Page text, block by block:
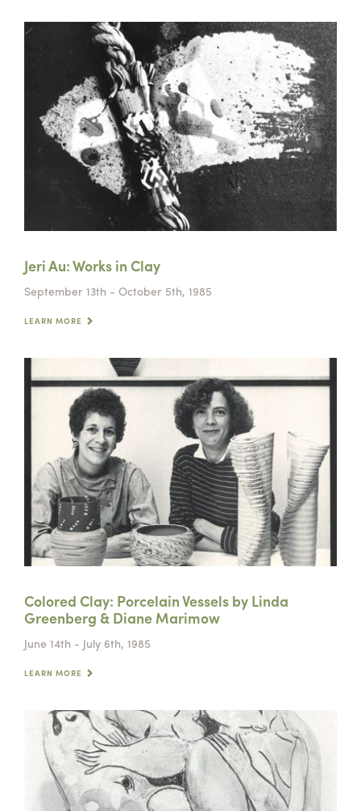
Jeri Au: Works in Clay
September 13th - October 5th, 1985
LEARN MORE
Colored Clay: Porcelain Vessels by Linda
Greenberg & Diane Marimow
June 14th - July 6th, 1985
LEARN MORE